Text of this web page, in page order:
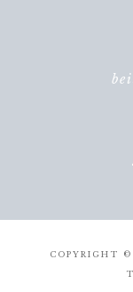
COPYRIGHT